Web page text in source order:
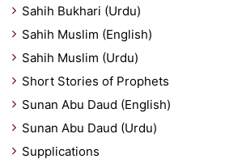
Sahih Bukhari (Urdu)
Sahih Muslim (English)
Sahih Muslim (Urdu)
Short Stories of Prophets
Sunan Abu Daud (English)
Sunan Abu Daud (Urdu)
Supplications